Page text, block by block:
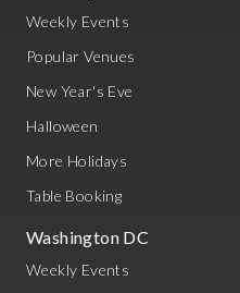
Weekly Events
Popular Venues
New Year's Eve
Halloween
More Holidays
Table Booking
Washington DC
Weekly Events